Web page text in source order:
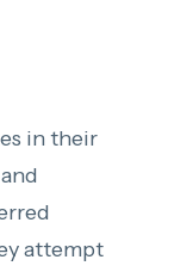
in their
attempt